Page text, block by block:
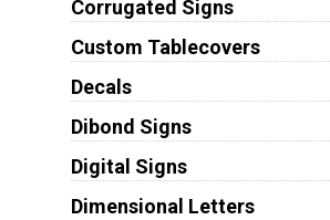
Corrugated Signs
Custom Tablecovers
Decals
Dibond Signs
Digital Signs
Dimensional Letters